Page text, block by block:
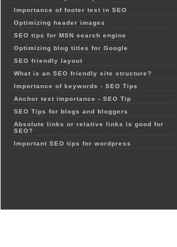
Importance of footer text in SEO
Optimizing header images
SEO tips for MSN search engine
Optimizing blog titles for Google
SEO friendly layout
What is an SEO friendly site structure?
Importance of keywords - SEO Tips
Anchor text importance - SEO Tip
SEO Tips for blogs and bloggers
Absolute links or relative links is good for
SEO?
Important SEO tips for wordpress